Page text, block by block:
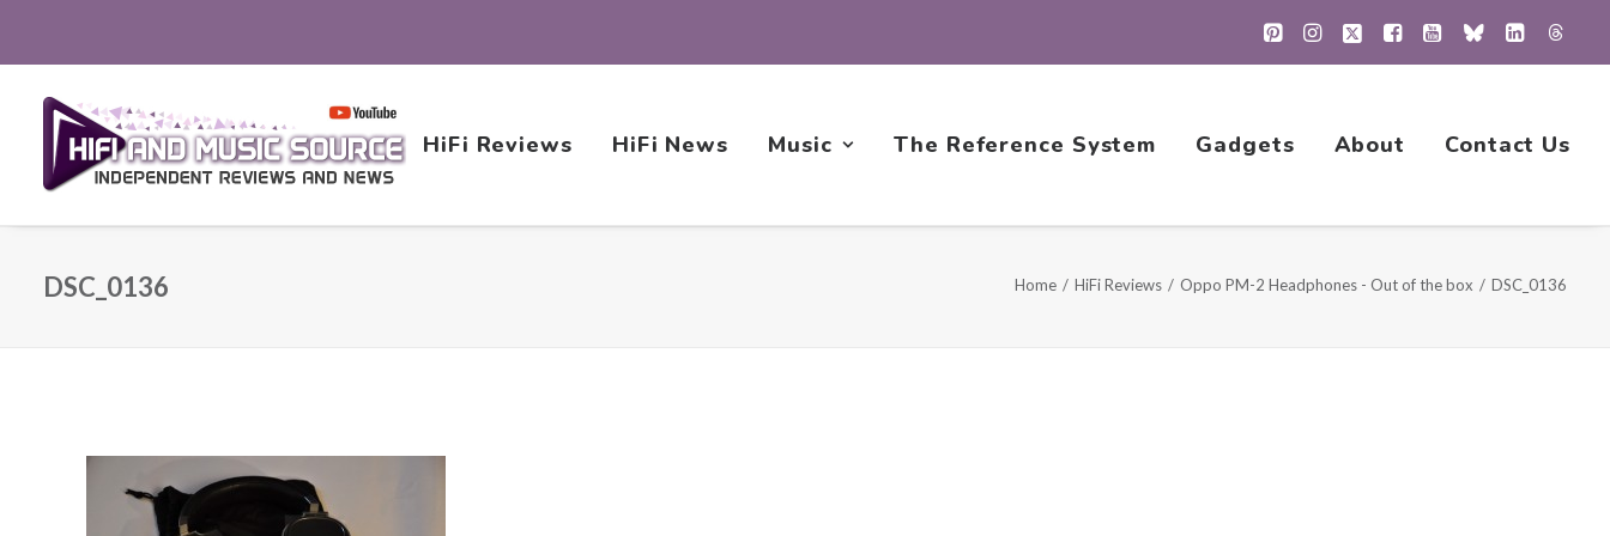
HiFi Reviews HiFi News Music The Reference System Gadgets About Contact Us
DSC_0136 Home HiFi Reviews Oppo PM-2 Headphones - Out of the box DSC_0136